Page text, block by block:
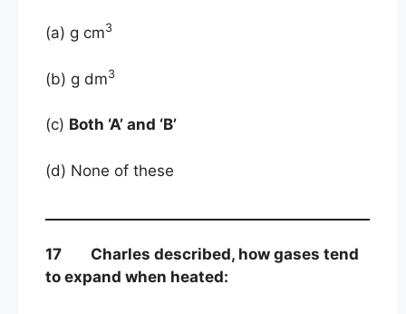
(a) g cm3
(b) g dm3
(c) Both ‘A’ and ‘B’
(d) None of these
17 Charles described, how gases tend
to expand when heated: